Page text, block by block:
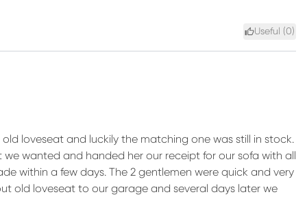
Useful (0)
loveseat and luckily the matching one was still in stock.
wanted and handed her our receipt for our sofa with all
within a few days. The 2 gentlemen were quick and very
old loveseat to our garage and several days later we